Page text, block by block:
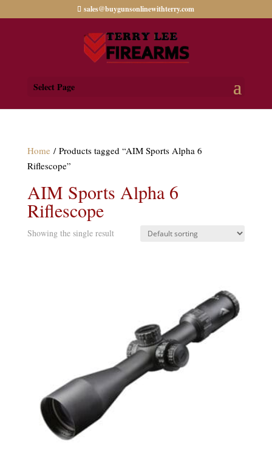
sales@buygunsonlinewithterry.com
Select Page
Home / Products tagged “AIM Sports Alpha 6
Riflescope”
AIM Sports Alpha 6
Riflescope
Showing the single result